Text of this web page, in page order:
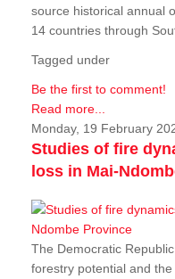
source historical annual
14 countries through
Tagged under
Be the first to comment!
Read more...
Monday, 19 February
Studies of fire
loss in Mai-
The Democratic
forestry potential and